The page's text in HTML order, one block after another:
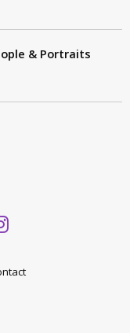
& Portraits
Instagram